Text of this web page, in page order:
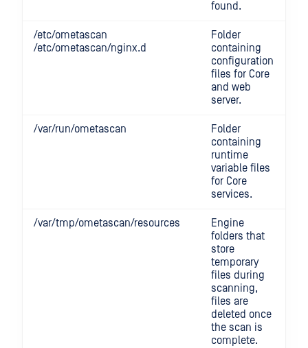
found.
/etc/ometascan
/etc/ometascan/nginx.d
Folder
containing
configuration
files for Core
and web
server.
/var/run/ometascan
Folder
containing
runtime
variable files
for Core
services.
/var/tmp/ometascan/resources
Engine
folders that
store
temporary
files during
scanning,
files are
deleted once
the scan is
complete.